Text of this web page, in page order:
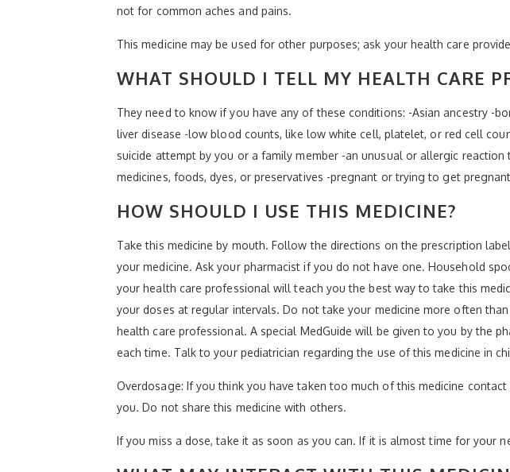
not for common aches and pains.
This medicine may be used for other purposes; ask your health care
WHAT SHOULD I TELL MY HEALTH CARE
They need to know if you have any of these conditions: -Asian ancestry -
liver disease -low blood counts, like low white cell, platelet, or red cell
suicide attempt by you or a family member -an unusual or allergic
medicines, foods, dyes, or preservatives -pregnant or trying to get
HOW SHOULD I USE THIS MEDICINE?
Take this medicine by mouth. Follow the directions on the prescription
your medicine. Ask your pharmacist if you do not have one. Household
your health care professional will teach you the best way to take this
your doses at regular intervals. Do not take your medicine more often
health care professional. A special MedGuide will be given to you by the
each time. Talk to your pediatrician regarding the use of this medicine in
Overdosage: If you think you have taken too much of this medicine
you. Do not share this medicine with others.
If you miss a dose, take it as soon as you can. If it is almost time for your